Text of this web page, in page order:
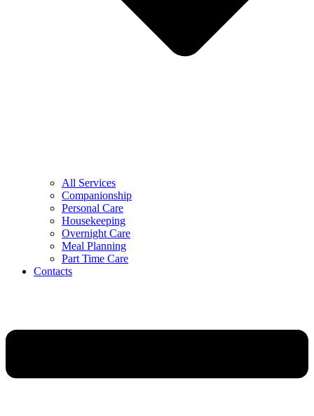
All Services
Companionship
Personal Care
Housekeeping
Overnight Care
Meal Planning
Part Time Care
Contacts